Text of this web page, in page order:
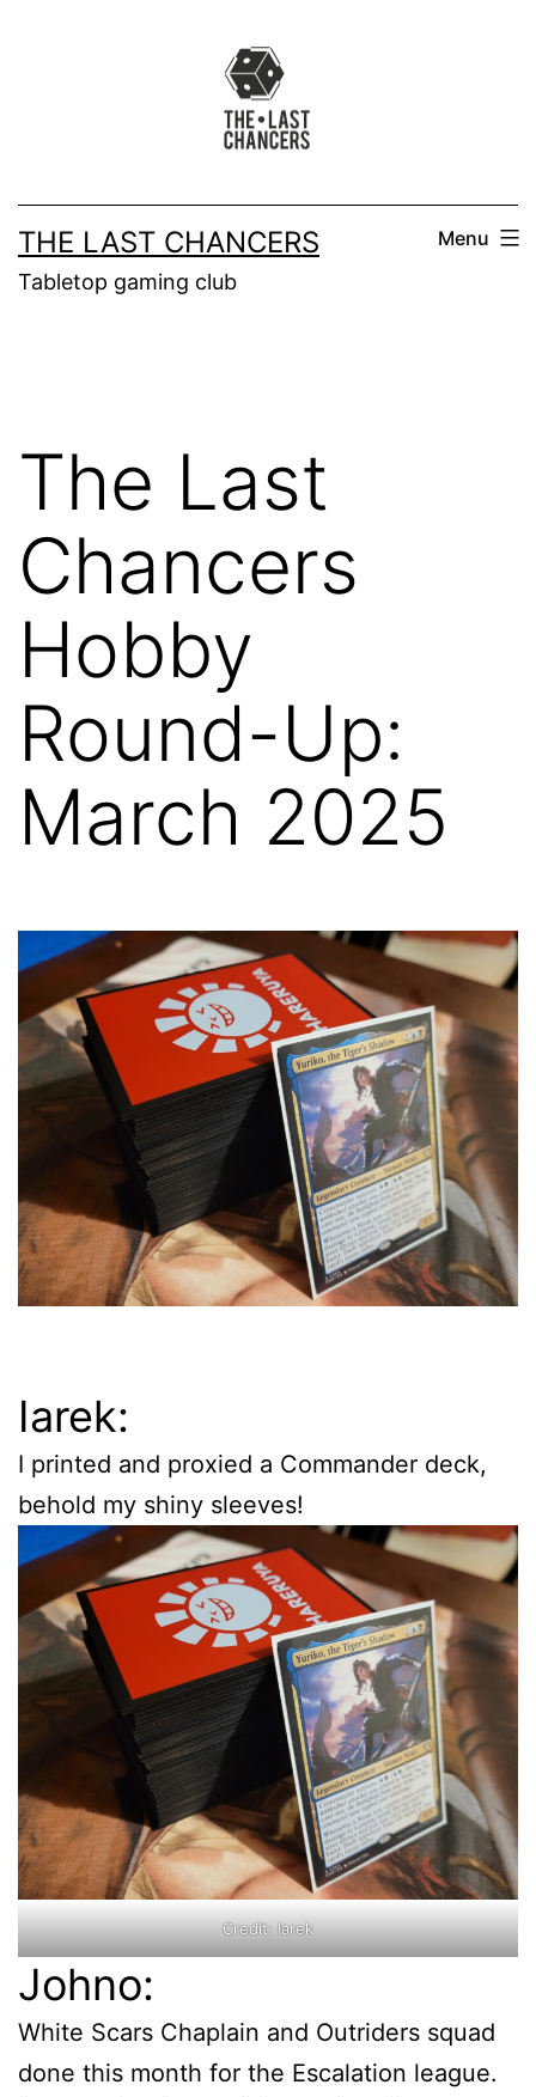
THE LAST CHANCERS
Tabletop gaming club
Menu
The Last
Chancers
Hobby
Round-Up:
March 2025
Iarek:
I printed and proxied a Commander deck,
behold my shiny sleeves!
Credit: Iarek
Johno:
White Scars Chaplain and Outriders squad
done this month for the Escalation league.